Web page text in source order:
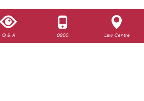
Q & A 0800 Law Centre